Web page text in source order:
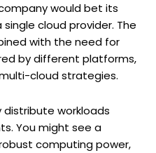
would bet its
cloud provider. The
with the need for
by different platforms,
cloud strategies.
distribute workloads
You might see a
computing power,